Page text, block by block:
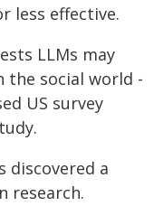
less effective.
LLMs may
social world -
US survey
discovered a
research.